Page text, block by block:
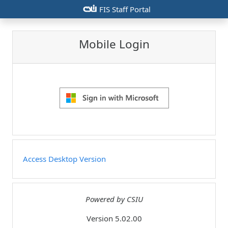
csiuFIS Staff Portal
Mobile Login
Access Desktop Version
Powered by CSIU
Version 5.02.00